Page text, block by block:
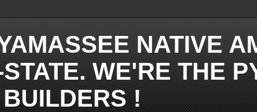
NATIVE
WE'RE THE
!